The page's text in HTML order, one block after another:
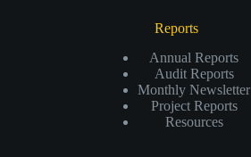
Reports
Annual Reports
Audit Reports
Monthly Newsletter
Project Reports
Resources